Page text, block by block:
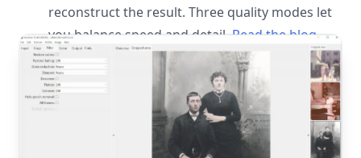
reconstruct the result. Three quality modes let
you balance speed and detail. Read the blog
post